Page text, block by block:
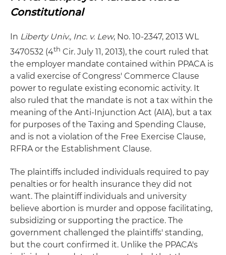
Constitutional
In Liberty Univ., Inc. v. Lew, No. 10-2347, 2013 WL
3470532 (4th Cir. July 11, 2013), the court ruled that
the employer mandate contained within PPACA is
a valid exercise of Congress' Commerce Clause
power to regulate existing economic activity. It
also ruled that the mandate is not a tax within the
meaning of the Anti-Injunction Act (AIA), but a tax
for purposes of the Taxing and Spending Clause,
and is not a violation of the Free Exercise Clause,
RFRA or the Establishment Clause.
The plaintiffs included individuals required to pay
penalties or for health insurance they did not
want. The plaintiff individuals and university
believe abortion is murder and oppose facilitating,
subsidizing or supporting the practice. The
government challenged the plaintiffs' standing,
but the court confirmed it. Unlike the PPACA's